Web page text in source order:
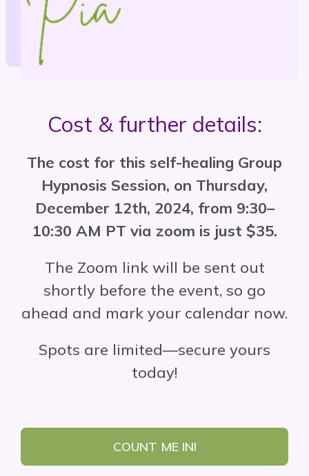
Cost & further details:
The cost for this self-healing Group
Hypnosis Session, on Thursday,
December 12th, 2024, from 9:30–
10:30 AM PT via zoom is just $35.
The Zoom link will be sent out
shortly before the event, so go
ahead and mark your calendar now.
Spots are limited—secure yours
today!
COUNT ME IN!